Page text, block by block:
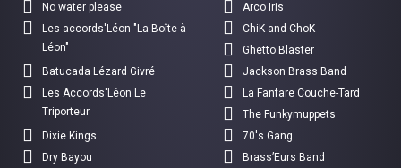
No water please
Arco Iris
Les accords'Léon "La Boîte à
Léon"
ChiK and ChoK
Ghetto Blaster
Batucada Lézard Givré
Jackson Brass Band
Les Accords'Léon Le
Triporteur
La Fanfare Couche-Tard
The Funkymuppets
Dixie Kings
70's Gang
Dry Bayou
Brass’Eurs Band